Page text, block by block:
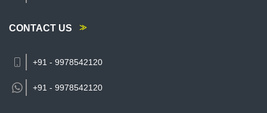
CONTACT US
+91 - 9978542120
+91 - 9978542120